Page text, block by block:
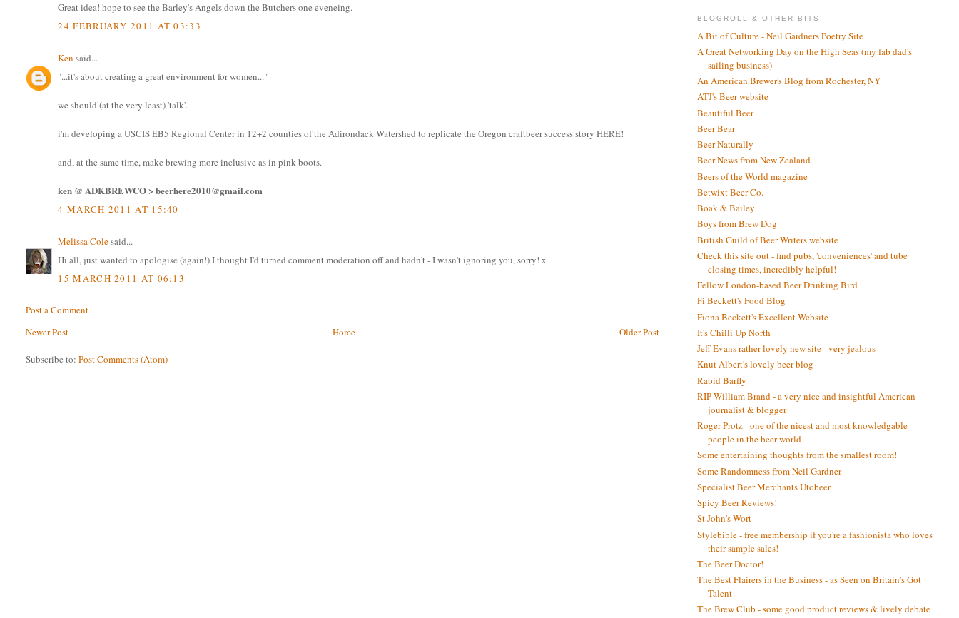
Great idea! hope to see the Barley's Angels down the Butchers one eveneing.
24 FEBRUARY 2011 AT 03:33
Ken said...
"...it's about creating a great environment for women..."
we should (at the very least) 'talk'.
i'm developing a USCIS EB5 Regional Center in 12+2 counties of the Adirondack Watershed to replicate the Oregon craftbeer success story HERE!
and, at the same time, make brewing more inclusive as in pink boots.
ken @ ADKBREWCO > beerhere2010@gmail.com
4 MARCH 2011 AT 15:40
Melissa Colesaid...
Hi all, just wanted to apologise (again!) I thought I'd turned comment moderation off and hadn't - I wasn't ignoring you, sorry! x
15 MARCH 2011 AT 06:13
Post a Comment
Newer Post
Older Post
Home
Subscribe to:Post Comments (Atom)
BLOGROLL & OTHER BITS!
A Bit of Culture - Neil Gardners Poetry Site
A Great Networking Day on the High Seas (my fab dad's
sailing business)
An American Brewer's Blog from Rochester, NY
ATJ's Beer website
Beautiful Beer
Beer Bear
Beer Naturally
Beer News from New Zealand
Beers of the World magazine
Betwixt Beer Co.
Boak & Bailey
Boys from Brew Dog
British Guild of Beer Writers website
Check this site out - find pubs, 'conveniences' and tube
closing times, incredibly helpful!
Fellow London-based Beer Drinking Bird
Fi Beckett's Food Blog
Fiona Beckett's Excellent Website
It's Chilli Up North
Jeff Evans rather lovely new site - very jealous
Knut Albert's lovely beer blog
Rabid Barfly
RIP William Brand - a very nice and insightful American
journalist & blogger
Roger Protz - one of the nicest and most knowledgable
people in the beer world
Some entertaining thoughts from the smallest room!
Some Randomness from Neil Gardner
Specialist Beer Merchants Utobeer
Spicy Beer Reviews!
St John's Wort
Stylebible - free membership if you're a fashionista who loves
their sample sales!
The Beer Doctor!
The Best Flairers in the Business - as Seen on Britain's Got
Talent
The Brew Club - some good product reviews & lively debate